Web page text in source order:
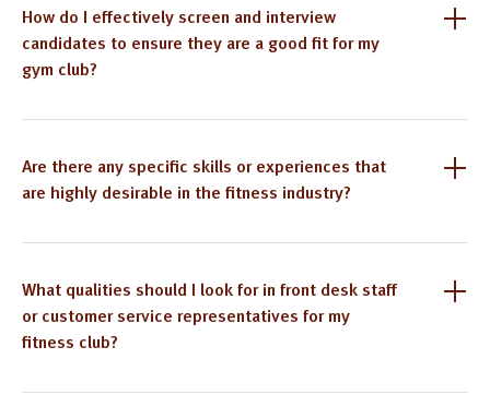
How do I effectively screen and interview
candidates to ensure they are a good fit for my
gym club?
Are there any specific skills or experiences that
are highly desirable in the fitness industry?
What qualities should I look for in front desk staff
or customer service representatives for my
fitness club?